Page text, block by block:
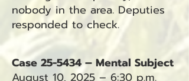
nobody in the area. Deputies
responded to check.
Case 25-5434 – Mental Subject
August 10, 2025 – 6:30 p.m.